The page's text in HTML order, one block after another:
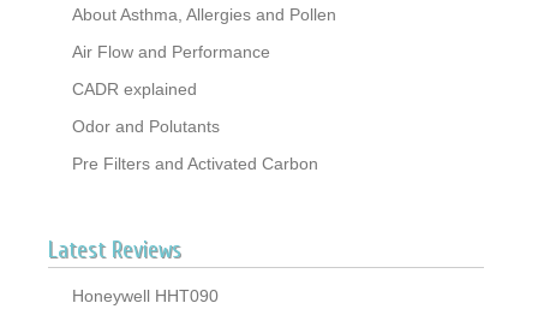
About Asthma, Allergies and Pollen
Air Flow and Performance
CADR explained
Odor and Polutants
Pre Filters and Activated Carbon
Latest Reviews
Honeywell HHT090